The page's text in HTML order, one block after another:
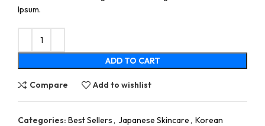
Ipsum.
ADD TO CART
Compare Add to wishlist
Categories: Best Sellers , Japanese Skincare , Korean